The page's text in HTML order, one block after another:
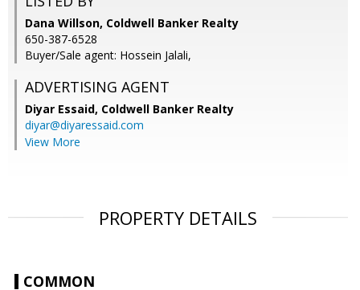
Dana Willson, Coldwell Banker Realty
650-387-6528
Buyer/Sale agent: Hossein Jalali,
ADVERTISING AGENT
Diyar Essaid, Coldwell Banker Realty
diyar@diyaressaid.com
View More
PROPERTY DETAILS
COMMON